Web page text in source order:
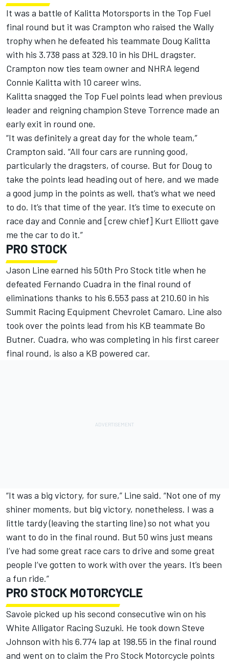
It was a battle of Kalitta Motorsports in the Top Fuel
final round but it was Crampton who raised the Wally
trophy when he defeated his teammate Doug Kalitta
with his 3.738 pass at 329.10 in his DHL dragster.
Crampton now ties team owner and NHRA legend
Connie Kalitta with 10 career wins.
Kalitta snagged the Top Fuel points lead when previous
leader and reigning champion Steve Torrence made an
early exit in round one.
“It was definitely a great day for the whole team,”
Crampton said. “All four cars are running good,
particularly the dragsters, of course. But for Doug to
take the points lead heading out of here, and we made
a good jump in the points as well, that’s what we need
to do. It’s that time of the year. It’s time to execute on
race day and Connie and [crew chief] Kurt Elliott gave
me the car to do it.”
PRO STOCK
Jason Line earned his 50th Pro Stock title when he
defeated Fernando Cuadra in the final round of
eliminations thanks to his 6.553 pass at 210.60 in his
Summit Racing Equipment Chevrolet Camaro. Line also
took over the points lead from his KB teammate Bo
Butner. Cuadra, who was completing in his first career
final round, is also a KB powered car.
“It was a big victory, for sure,” Line said. “Not one of my
shiner moments, but big victory, nonetheless. I was a
little tardy (leaving the starting line) so not what you
want to do in the final round. But 50 wins just means
I’ve had some great race cars to drive and some great
people I’ve gotten to work with over the years. It’s been
a fun ride.”
PRO STOCK MOTORCYCLE
Savoie picked up his second consecutive win on his
White Alligator Racing Suzuki. He took down Steve
Johnson with his 6.774 lap at 198.55 in the final round
and went on to claim the Pro Stock Motorcycle points